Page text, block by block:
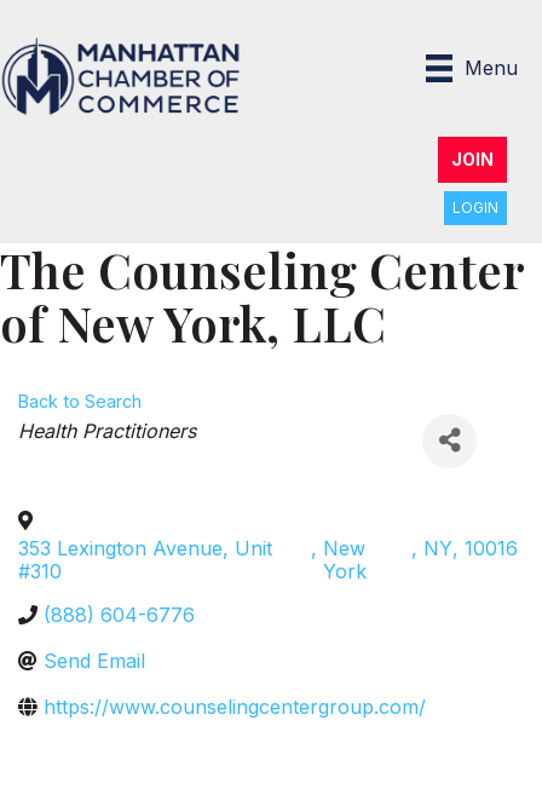
Menu
JOIN
LOGIN
The Counseling Center
of New York, LLC
Back to Search
Categories
Health Practitioners
353 Lexington Avenue, Unit
#310
, New
York
, NY, 10016
(888) 604-6776
Send Email
https://www.counselingcentergroup.com/